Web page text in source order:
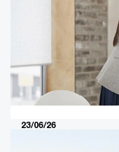
Get ready for AI,
to shift value
the top
23/06/26